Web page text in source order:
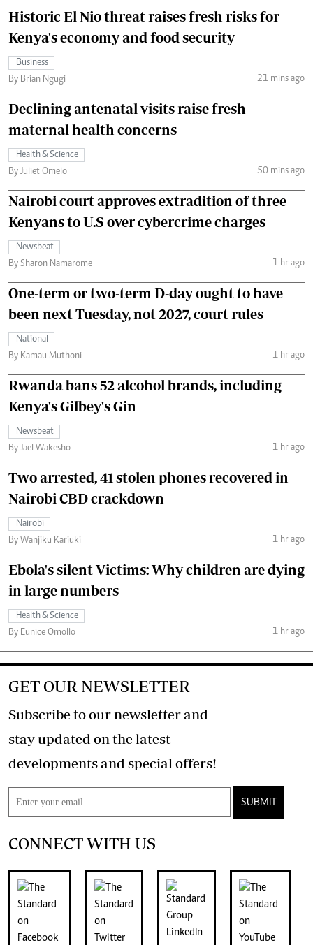
Historic El Nio threat raises fresh risks for
Kenya's economy and food security
Business
By Brian Ngugi
21 mins ago
Declining antenatal visits raise fresh
maternal health concerns
Health & Science
By Juliet Omelo
50 mins ago
Nairobi court approves extradition of three
Kenyans to U.S over cybercrime charges
Newsbeat
By Sharon Namarome
1 hr ago
One-term or two-term D-day ought to have
been next Tuesday, not 2027, court rules
National
By Kamau Muthoni
1 hr ago
Rwanda bans 52 alcohol brands, including
Kenya's Gilbey's Gin
Newsbeat
By Jael Wakesho
1 hr ago
Two arrested, 41 stolen phones recovered in
Nairobi CBD crackdown
Nairobi
By Wanjiku Kariuki
1 hr ago
Ebola's silent Victims: Why children are dying
in large numbers
Health & Science
By Eunice Omollo
1 hr ago
GET OUR NEWSLETTER
Subscribe to our newsletter and
stay updated on the latest
developments and special offers!
SUBMIT
CONNECT WITH US